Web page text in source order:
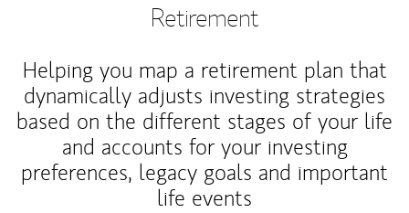
Retirement
Helping you map a retirement plan that
dynamically adjusts investing strategies
based on the different stages of your life
and accounts for your investing
preferences, legacy goals and important
life events